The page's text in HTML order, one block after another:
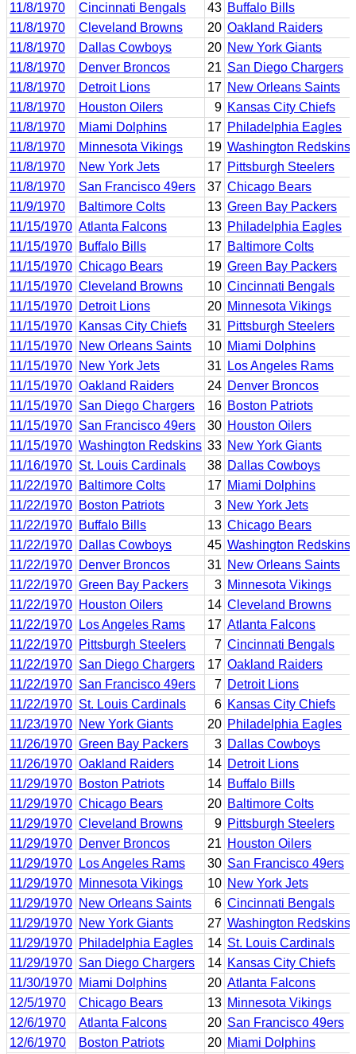
11/8/1970 Cincinnati Bengals 43 Buffalo Bills
11/8/1970
Cleveland Browns 20 Oakland Raiders
11/8/1970
Dallas Cowboys 20 New York Giants
11/8/1970
Denver Broncos 21 San Diego Chargers
11/8/1970
Detroit Lions 17 New Orleans Saints
11/8/1970
Houston Oilers 9 Kansas City Chiefs
11/8/1970
Miami Dolphins 17 Philadelphia Eagles
11/8/1970
Minnesota Vikings 19 Washington Redskins
11/8/1970
New York Jets 17 Pittsburgh Steelers
11/8/1970
San Francisco 49ers 37 Chicago Bears
11/9/1970
Baltimore Colts 13 Green Bay Packers
11/15/1970 Atlanta Falcons 13 Philadelphia Eagles
11/15/1970 Buffalo Bills 17 Baltimore Colts
11/15/1970 Chicago Bears 19 Green Bay Packers
11/15/1970 Cleveland Browns 10 Cincinnati Bengals
11/15/1970 Detroit Lions 20 Minnesota Vikings
11/15/1970 Kansas City Chiefs 31 Pittsburgh Steelers
11/15/1970 New Orleans Saints 10 Miami Dolphins
11/15/1970 New York Jets 31
Los Angeles Rams
11/15/1970 Oakland Raiders 24 Denver Broncos
11/15/1970 San Diego Chargers 16 Boston Patriots
11/15/1970 San Francisco 49ers 30 Houston Oilers
11/15/1970 Washington Redskins 33 New York Giants
11/16/1970 St. Louis Cardinals 38 Dallas Cowboys
11/22/1970 Baltimore Colts 17 Miami Dolphins
11/22/1970 Boston Patriots 3 New York Jets
11/22/1970 Buffalo Bills 13 Chicago Bears
11/22/1970 Dallas Cowboys 45 Washington Redskins
11/22/1970 Denver Broncos 31 New Orleans Saints
11/22/1970 Green Bay Packers 3 Minnesota Vikings
11/22/1970 Houston Oilers 14 Cleveland Browns
11/22/1970
Los Angeles Rams 17 Atlanta Falcons
11/22/1970 Pittsburgh Steelers 7 Cincinnati Bengals
11/22/1970 San Diego Chargers 17 Oakland Raiders
11/22/1970 San Francisco 49ers 7 Detroit Lions
11/22/1970 St. Louis Cardinals 6 Kansas City Chiefs
11/23/1970 New York Giants 20 Philadelphia Eagles
11/26/1970 Green Bay Packers 3 Dallas Cowboys
11/26/1970 Oakland Raiders 14 Detroit Lions
11/29/1970 Boston Patriots 14 Buffalo Bills
11/29/1970 Chicago Bears 20 Baltimore Colts
11/29/1970 Cleveland Browns 9 Pittsburgh Steelers
11/29/1970 Denver Broncos 21 Houston Oilers
11/29/1970
Los Angeles Rams 30 San Francisco 49ers
11/29/1970 Minnesota Vikings 10 New York Jets
11/29/1970 New Orleans Saints 6 Cincinnati Bengals
11/29/1970 New York Giants 27 Washington Redskins
11/29/1970 Philadelphia Eagles 14 St. Louis Cardinals
11/29/1970 San Diego Chargers 14 Kansas City Chiefs
11/30/1970 Miami Dolphins 20 Atlanta Falcons
12/5/1970
Chicago Bears 13 Minnesota Vikings
12/6/1970
Atlanta Falcons 20 San Francisco 49ers
12/6/1970
Boston Patriots 20 Miami Dolphins